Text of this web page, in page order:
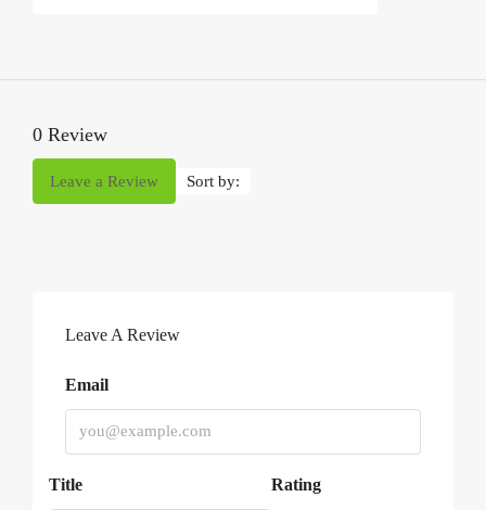
0 Review
Sort by:
Leave a Review
Leave A Review
Email
Title Rating